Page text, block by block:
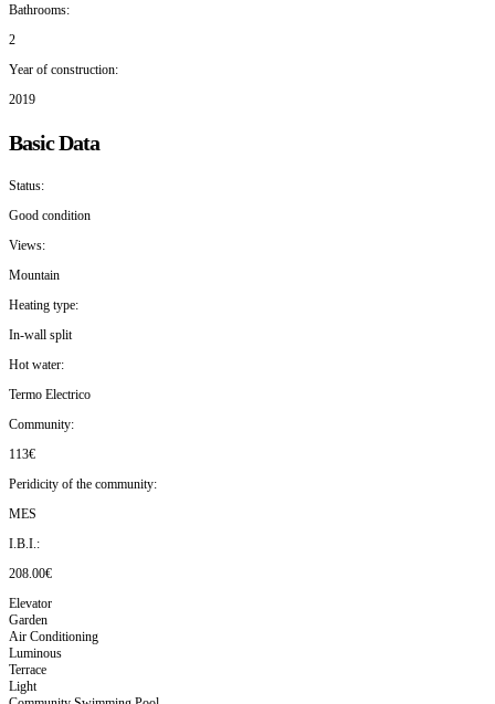
Bathrooms:
2
Year of construction:
2019
Basic Data
Status:
Good condition
Views:
Mountain
Heating type:
In-wall split
Hot water:
Termo Electrico
Community:
113€
Peridicity of the community:
MES
I.B.I.:
208.00€
Elevator
Garden
Air Conditioning
Luminous
Terrace
Light